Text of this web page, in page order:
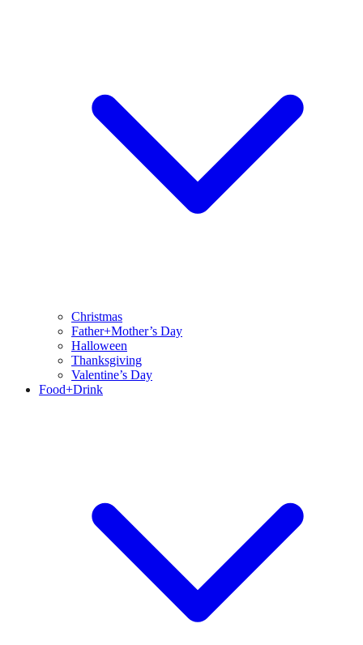
Christmas
Father+Mother’s Day
Halloween
Thanksgiving
Valentine’s Day
Food+Drink